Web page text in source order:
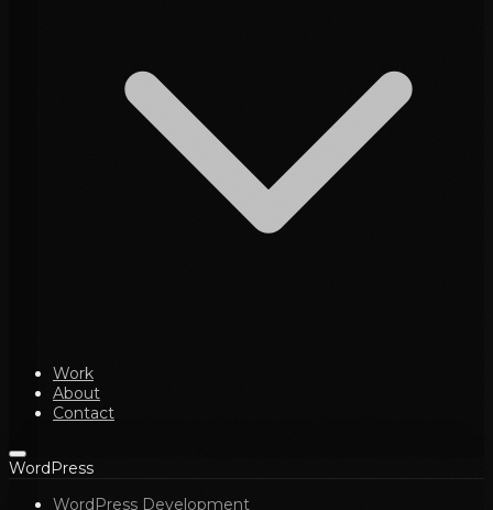
Work
About
Contact
WordPress
WordPress Development